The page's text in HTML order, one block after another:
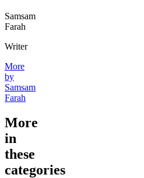
Samsam
Farah
Writer
More
by
Samsam
Farah
More
in
these
categories